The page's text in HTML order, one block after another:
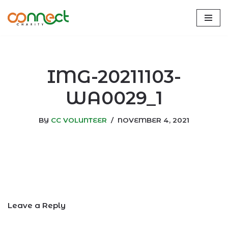
Skip
IMG-20211103-
WA0029_1
BY CC VOLUNTEER NOVEMBER 4, 2021
Leave a Reply